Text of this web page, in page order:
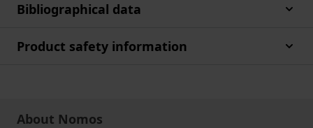
Bibliographical data
Product safety information
About Nomos